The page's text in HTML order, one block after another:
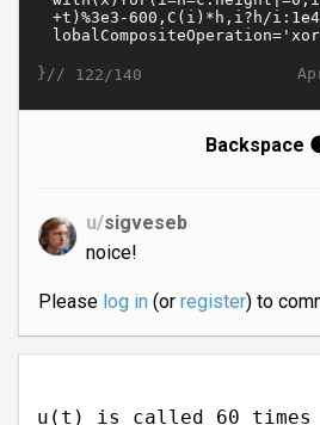
}// 122/140
Backspace
u/sigveseb
noice!
Please log in(or register) to
u(t) is called 60 times